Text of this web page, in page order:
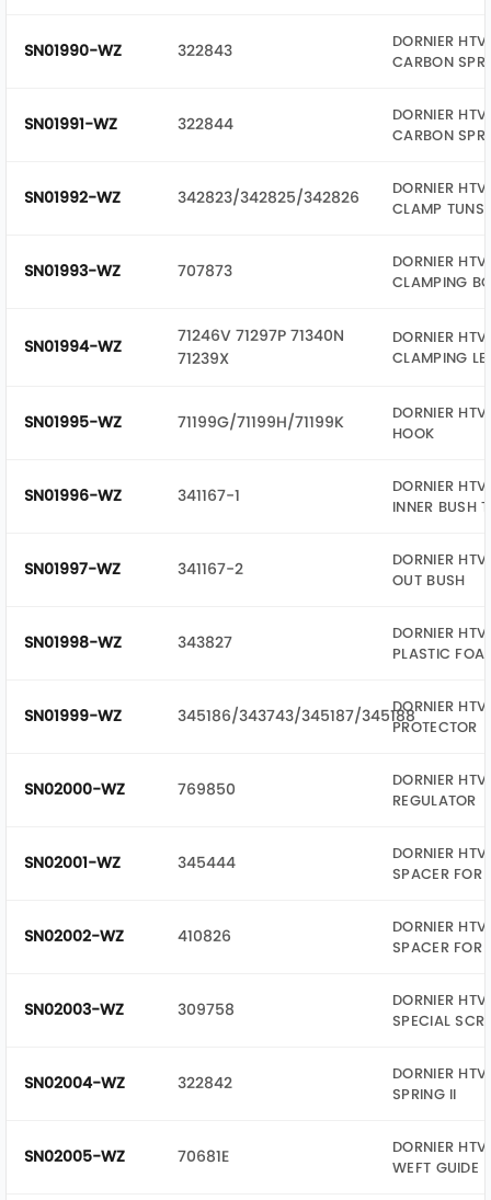
SN01990-WZ 322843
DORNIER
CARBON
SN01991-WZ 322844
DORNIER
CARBON
SN01992-WZ 342823/342825/342826
DORNIER
CLAMP
SN01993-WZ 707873
DORNIER
CLAMPING
SN01994-WZ
71246V 71297P 71340N
71239X
DORNIER
CLAMPING
SN01995-WZ 71199G/71199H/71199K
DORNIER
HOOK
SN01996-WZ 341167-1
DORNIER
INNER BUSH
SN01997-WZ 341167-2
DORNIER
OUT BUSH
SN01998-WZ 343827
DORNIER
PLASTIC
SN01999-WZ 345186/343743/345187/345188DORNIER HTV
PROTECTOR
SN02000-WZ 769850
DORNIER
REGULATOR
SN02001-WZ 345444
DORNIER
SPACER FOR
SN02002-WZ 410826
DORNIER
SPACER FOR
SN02003-WZ 309758
DORNIER
SPECIAL
SN02004-WZ 322842
DORNIER
SPRING II
SN02005-WZ 70681E
DORNIER
WEFT GUIDE